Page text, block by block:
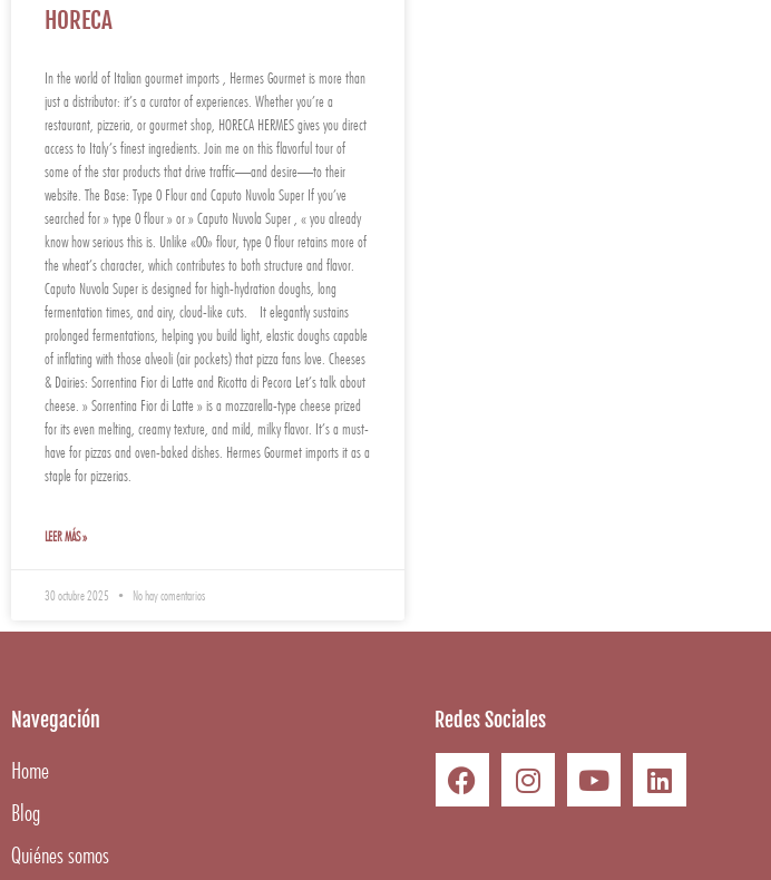
HORECA
In the world of Italian gourmet imports , Hermes Gourmet is more than
just a distributor: it’s a curator of experiences. Whether you’re a
restaurant, pizzeria, or gourmet shop, HORECA HERMES gives you direct
access to Italy’s finest ingredients. Join me on this flavorful tour of
some of the star products that drive traffic—and desire—to their
website. The Base: Type 0 Flour and Caputo Nuvola Super If you’ve
searched for » type 0 flour » or » Caputo Nuvola Super , « you already
know how serious this is. Unlike «00» flour, type 0 flour retains more of
the wheat’s character, which contributes to both structure and flavor.
Caputo Nuvola Super is designed for high-hydration doughs, long
fermentation times, and airy, cloud-like cuts. It elegantly sustains
prolonged fermentations, helping you build light, elastic doughs capable
of inflating with those alveoli (air pockets) that pizza fans love. Cheeses
& Dairies: Sorrentina Fior di Latte and Ricotta di Pecora Let’s talk about
cheese. » Sorrentina Fior di Latte » is a mozzarella-type cheese prized
for its even melting, creamy texture, and mild, milky flavor. It’s a must-
have for pizzas and oven-baked dishes. Hermes Gourmet imports it as a
staple for pizzerias.
LEER MÁS »
30 octubre 2025 No hay comentarios
Navegación
Home
Blog
Quiénes somos
Redes Sociales